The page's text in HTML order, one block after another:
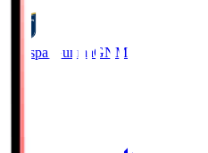
Thespa GunmaGNM